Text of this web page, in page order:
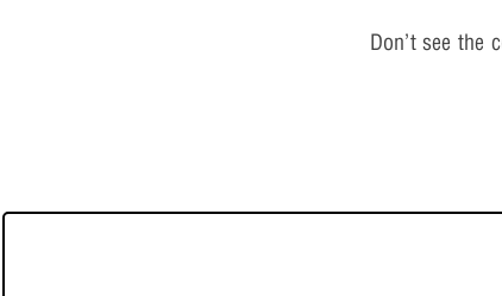
Don’t see the